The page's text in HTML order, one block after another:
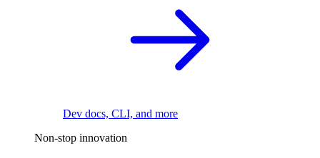
Dev docs, CLI, and more
Non-stop innovation